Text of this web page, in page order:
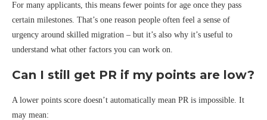
For many applicants, this means fewer points for age once they pass
certain milestones. That’s one reason people often feel a sense of
urgency around skilled migration – but it’s also why it’s useful to
understand what other factors you can work on.
Can I still get PR if my points are low?
A lower points score doesn’t automatically mean PR is impossible. It
may mean: